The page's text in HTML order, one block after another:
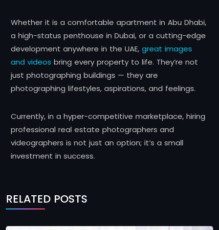
Whether it is a comfortable apartment in Abu Dhabi,
a high-status penthouse in Dubai, or a cutting-edge
development anywhere in the UAE, great images
and videos bring every property to life. They’re not
just photographing buildings — they are
photographing lifestyles, aspirations, and feelings.
Currently, in a hyper-competitive marketplace, hiring
professional real estate photographers and
videographers is not just an option; it’s a small
investment in success.
RELATED POSTS